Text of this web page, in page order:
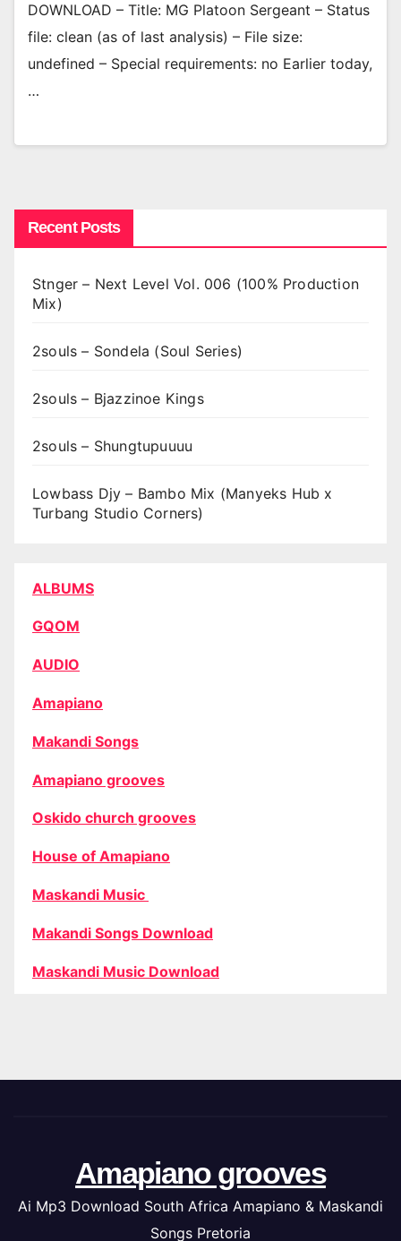
DOWNLOAD – Title: MG Platoon Sergeant – Status
file: clean (as of last analysis) – File size:
undefined – Special requirements: no Earlier today,
…
Recent Posts
Stnger – Next Level Vol. 006 (100% Production
Mix)
2souls – Sondela (Soul Series)
2souls – Bjazzinoe Kings
2souls – Shungtupuuuu
Lowbass Djy – Bambo Mix (Manyeks Hub x
Turbang Studio Corners)
ALBUMS
GQOM
AUDIO
Amapiano
Makandi Songs
Amapiano grooves
Oskido church grooves
House of Amapiano
Maskandi Music
Makandi Songs Download
Maskandi Music Download
Amapiano grooves
Ai Mp3 Download South Africa Amapiano & Maskandi
Songs Pretoria